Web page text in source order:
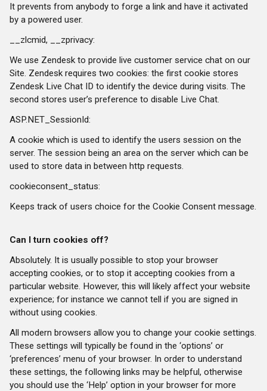
It prevents from anybody to forge a link and have it activated
by a powered user.
__zlcmid, __zprivacy:
We use Zendesk to provide live customer service chat on our
Site. Zendesk requires two cookies: the first cookie stores
Zendesk Live Chat ID to identify the device during visits. The
second stores user’s preference to disable Live Chat.
ASP.NET_SessionId:
A cookie which is used to identify the users session on the
server. The session being an area on the server which can be
used to store data in between http requests.
cookieconsent_status:
Keeps track of users choice for the Cookie Consent message.
Can I turn cookies off?
Absolutely. It is usually possible to stop your browser
accepting cookies, or to stop it accepting cookies from a
particular website. However, this will likely affect your website
experience; for instance we cannot tell if you are signed in
without using cookies.
All modern browsers allow you to change your cookie settings.
These settings will typically be found in the ‘options’ or
‘preferences’ menu of your browser. In order to understand
these settings, the following links may be helpful, otherwise
you should use the ‘Help’ option in your browser for more